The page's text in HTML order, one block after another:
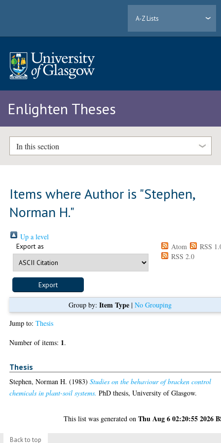
A-Z Lists
Enlighten Theses
In this section
Items where Author is "Stephen,
Norman H."
Up a level
Export as Atom
RSS
RSS 2.0
Group by: Item Type| No Grouping
Jump to:Thesis
Number of items: 1.
Thesis
Stephen, Norman H. (1983)Studies on the behaviour of bracken control
chemicals in plant-soil systems. PhD thesis, University of Glasgow.
This list was generated onThu Aug 6 02:20:55 2026
Back to top